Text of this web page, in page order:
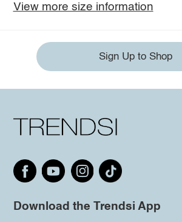
View more size information
Sign Up to Shop
Download the Trendsi App